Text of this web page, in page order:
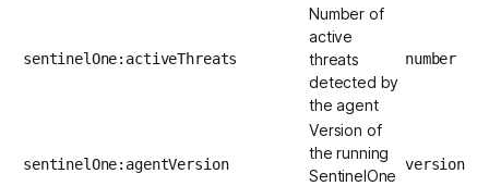
sentinelOne:activeThreats
Number of
active
threats
detected by
the agent
number
sentinelOne:agentVersion
Version of
the running
SentinelOne
version